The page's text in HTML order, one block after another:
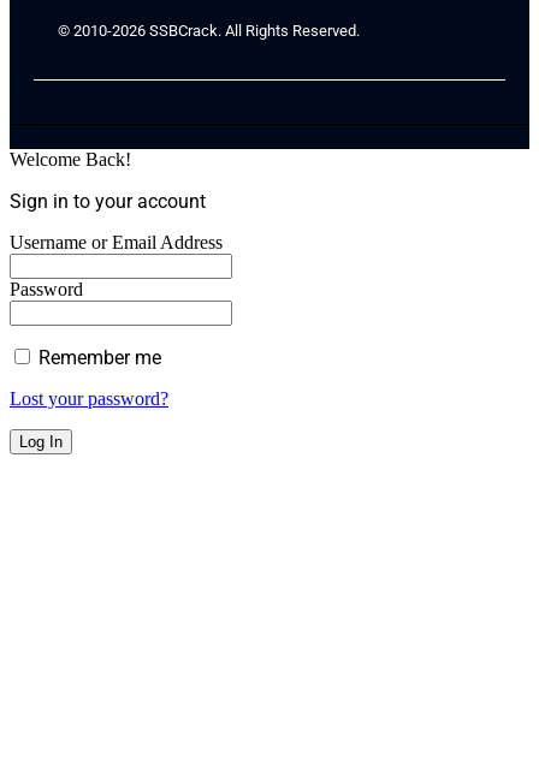
© 2010-2026 SSBCrack. All Rights Reserved.
Welcome Back!
Sign in to your account
Username or Email Address
Password
Remember me
Lost your password?